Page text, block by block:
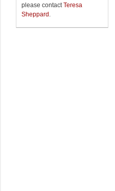
please contactTeresa
Sheppard .